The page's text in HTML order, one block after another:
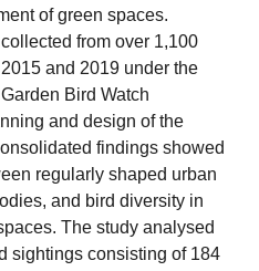
of green spaces.
from over 1,100
and 2019 under the
Bird Watch
and design of the
findings showed
regularly shaped urban
and bird diversity in
The study analysed
sightings consisting of 184